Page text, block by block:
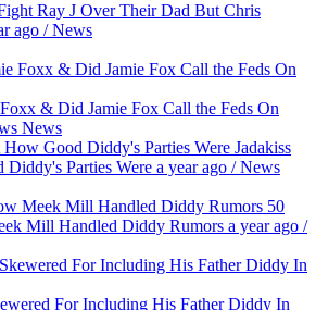
Ray J Over Their Dad But Chris
ago /News
& Did Jamie Fox Call the Feds On
News
Jadakiss
Parties Were a year ago /News
50
Mill Handled Diddy Rumors a year ago /
For Including His Father Diddy In